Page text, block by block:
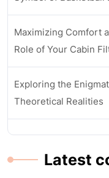
Maximizing Comfort
Role of Your Cabin
Exploring the
Theoretical Realities
Latest